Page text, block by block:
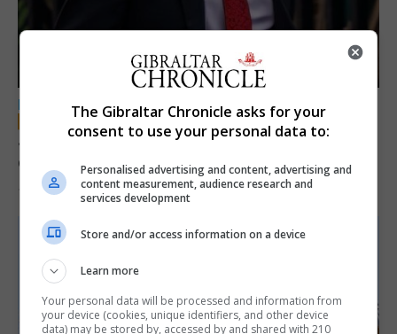
LOCAL NEWS
Jury convicts former teacher of sexual
offences against children
18th June 2026
The Gibraltar Chronicle asks for your
consent to use your personal data to:
Personalised advertising and content, advertising and
content measurement, audience research and
services development
Store and/or access information on a device
Learn more
Your personal data will be processed and information from
your device (cookies, unique identifiers, and other device
data) may be stored by, accessed by and shared with 210